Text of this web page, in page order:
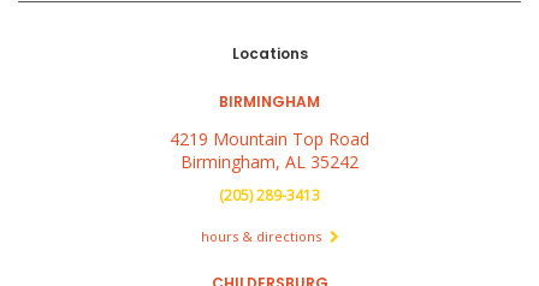
Locations
BIRMINGHAM
4219 Mountain Top Road
Birmingham, AL 35242
(205) 289-3413
hours & directions